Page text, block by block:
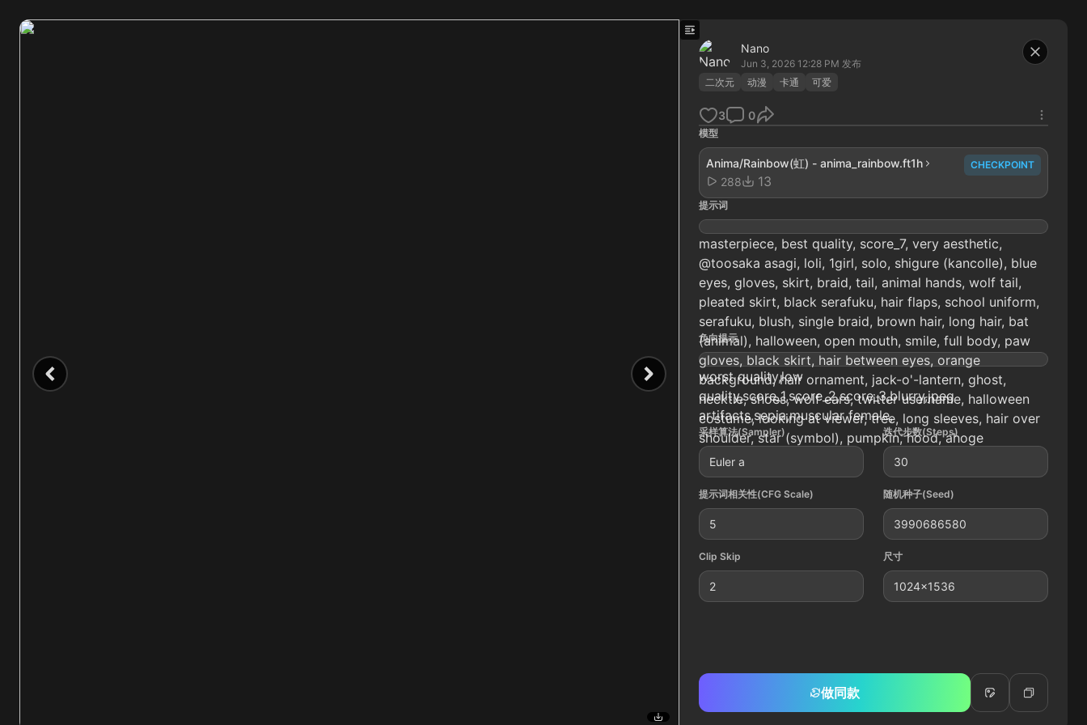
Nano
Jun 3, 2026 12:28 PM 发布
二次元
动漫 卡通 可爱
3 0
模型
Anima/Rainbow(虹) - anima_rainbow.ft1h
288
13
CHECKPOINT
提示词
masterpiece, best quality, score_7, very aesthetic,
@toosaka asagi, loli, 1girl, solo, shigure (kancolle), blue
eyes, gloves, skirt, braid, tail, animal hands, wolf tail,
pleated skirt, black serafuku, hair flaps, school uniform,
serafuku, blush, single braid, brown hair, long hair, bat
(animal), halloween, open mouth, smile, full body, paw
gloves, black skirt, hair between eyes, orange
background, hair ornament, jack-o'-lantern, ghost,
necktie, shoes, wolf ears, twitter username, halloween
costume, looking at viewer, tree, long sleeves, hair over
shoulder, star (symbol), pumpkin, hood, ahoge
负向提示
worst quality,low
quality,score_1,score_2,score_3,blurry,jpeg
artifacts,sepia,muscular female,
采样算法(Sampler)
Euler a
迭代步数(Steps)
30
提示词相关性(CFG Scale)
5
随机种子(Seed)
3990686580
Clip Skip
2
尺寸
1024x1536
做同款